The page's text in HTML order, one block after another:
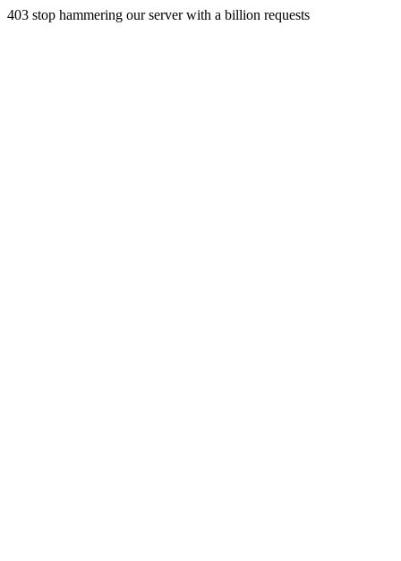
403 stop hammering our server with a billion requests